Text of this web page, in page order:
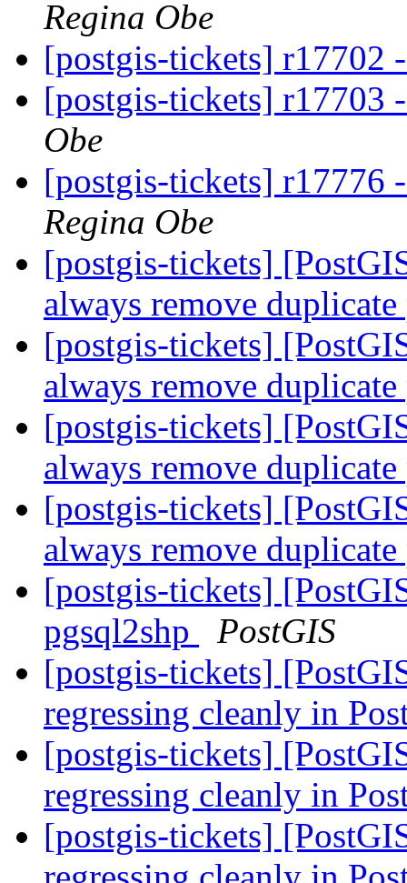
Regina Obe
[postgis-tickets] r17702
[postgis-tickets] r17703
Obe
[postgis-tickets] r17776
Regina Obe
[postgis-tickets]
always remove
[postgis-tickets]
always remove
[postgis-tickets]
always remove
[postgis-tickets]
always remove
[postgis-tickets]
pgsql2shp
PostGIS
[postgis-tickets]
regressing cleanly in
[postgis-tickets]
regressing cleanly in
[postgis-tickets]